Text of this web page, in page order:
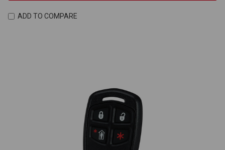
ADD TO COMPARE